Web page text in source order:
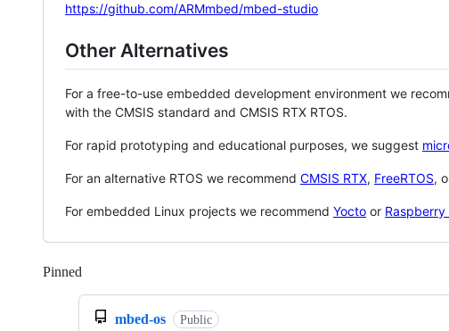
https://github.com/ARMmbed/mbed-studio
Other Alternatives
For a free-to-use embedded development environment we
with the CMSIS standard and CMSIS RTX RTOS.
For rapid prototyping and educational purposes, we suggest
For an alternative RTOS we recommend CMSIS RTX, FreeRTOS,
For embedded Linux projects we recommend Yocto or Raspberry
Pinned
mbed-os Public